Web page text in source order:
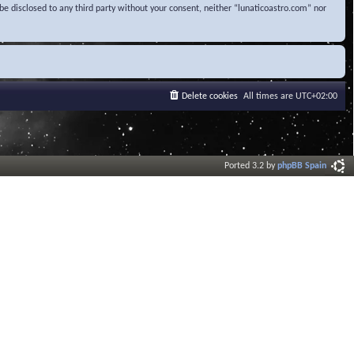
disclosed to any third party without your consent, neither “lunaticoastro.com” nor
All times are UTC+02:00
Delete cookies
Ported 3.2 byphpBB Spain